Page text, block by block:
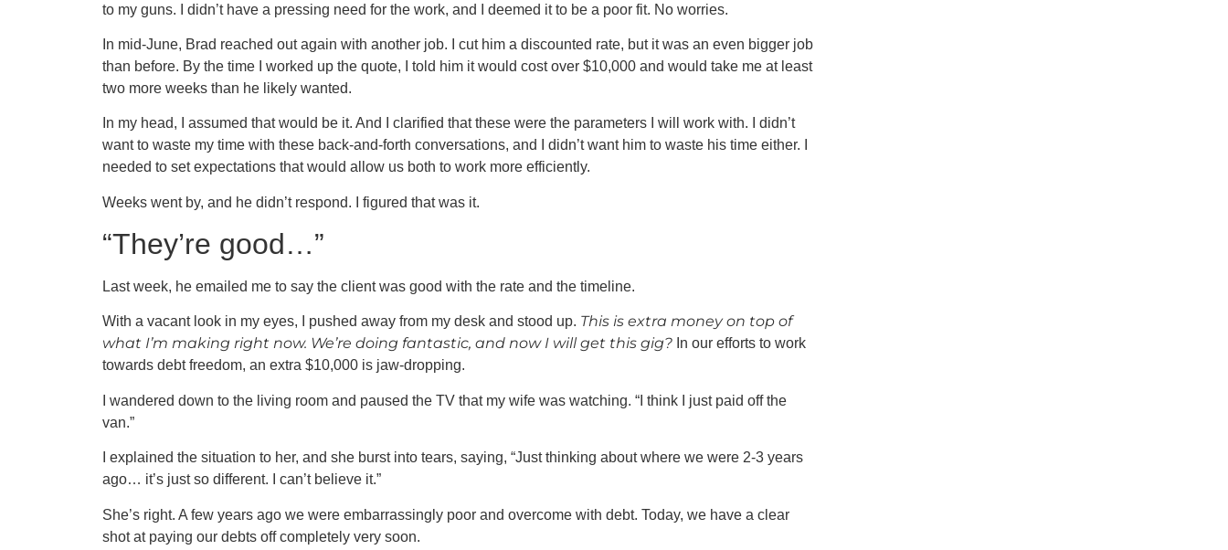
to my guns. I didn’t have a pressing need for the work, and I deemed it to be a poor fit. No worries.
In mid-June, Brad reached out again with another job. I cut him a discounted rate, but it was an even bigger job
than before. By the time I worked up the quote, I told him it would cost over $10,000 and would take me at least
two more weeks than he likely wanted.
In my head, I assumed that would be it. And I clarified that these were the parameters I will work with. I didn’t
want to waste my time with these back-and-forth conversations, and I didn’t want him to waste his time either. I
needed to set expectations that would allow us both to work more efficiently.
Weeks went by, and he didn’t respond. I figured that was it.
“They’re good…”
Last week, he emailed me to say the client was good with the rate and the timeline.
With a vacant look in my eyes, I pushed away from my desk and stood up. This is extra money on top of
what I’m making right now. We’re doing fantastic, and now I will get this gig? In our efforts to work
towards debt freedom, an extra $10,000 is jaw-dropping.
I wandered down to the living room and paused the TV that my wife was watching. “I think I just paid off the
van.”
I explained the situation to her, and she burst into tears, saying, “Just thinking about where we were 2-3 years
ago… it’s just so different. I can’t believe it.”
She’s right. A few years ago we were embarrassingly poor and overcome with debt. Today, we have a clear
shot at paying our debts off completely very soon.